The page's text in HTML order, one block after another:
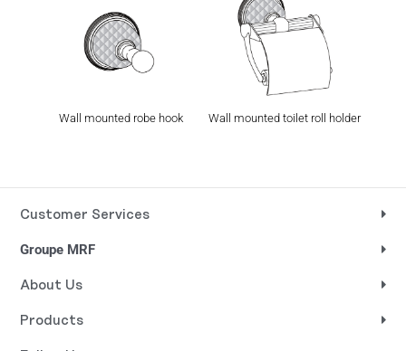
Wall mounted robe hook Wall mounted toilet roll holder
Customer Services
Groupe MRF
About Us
Products